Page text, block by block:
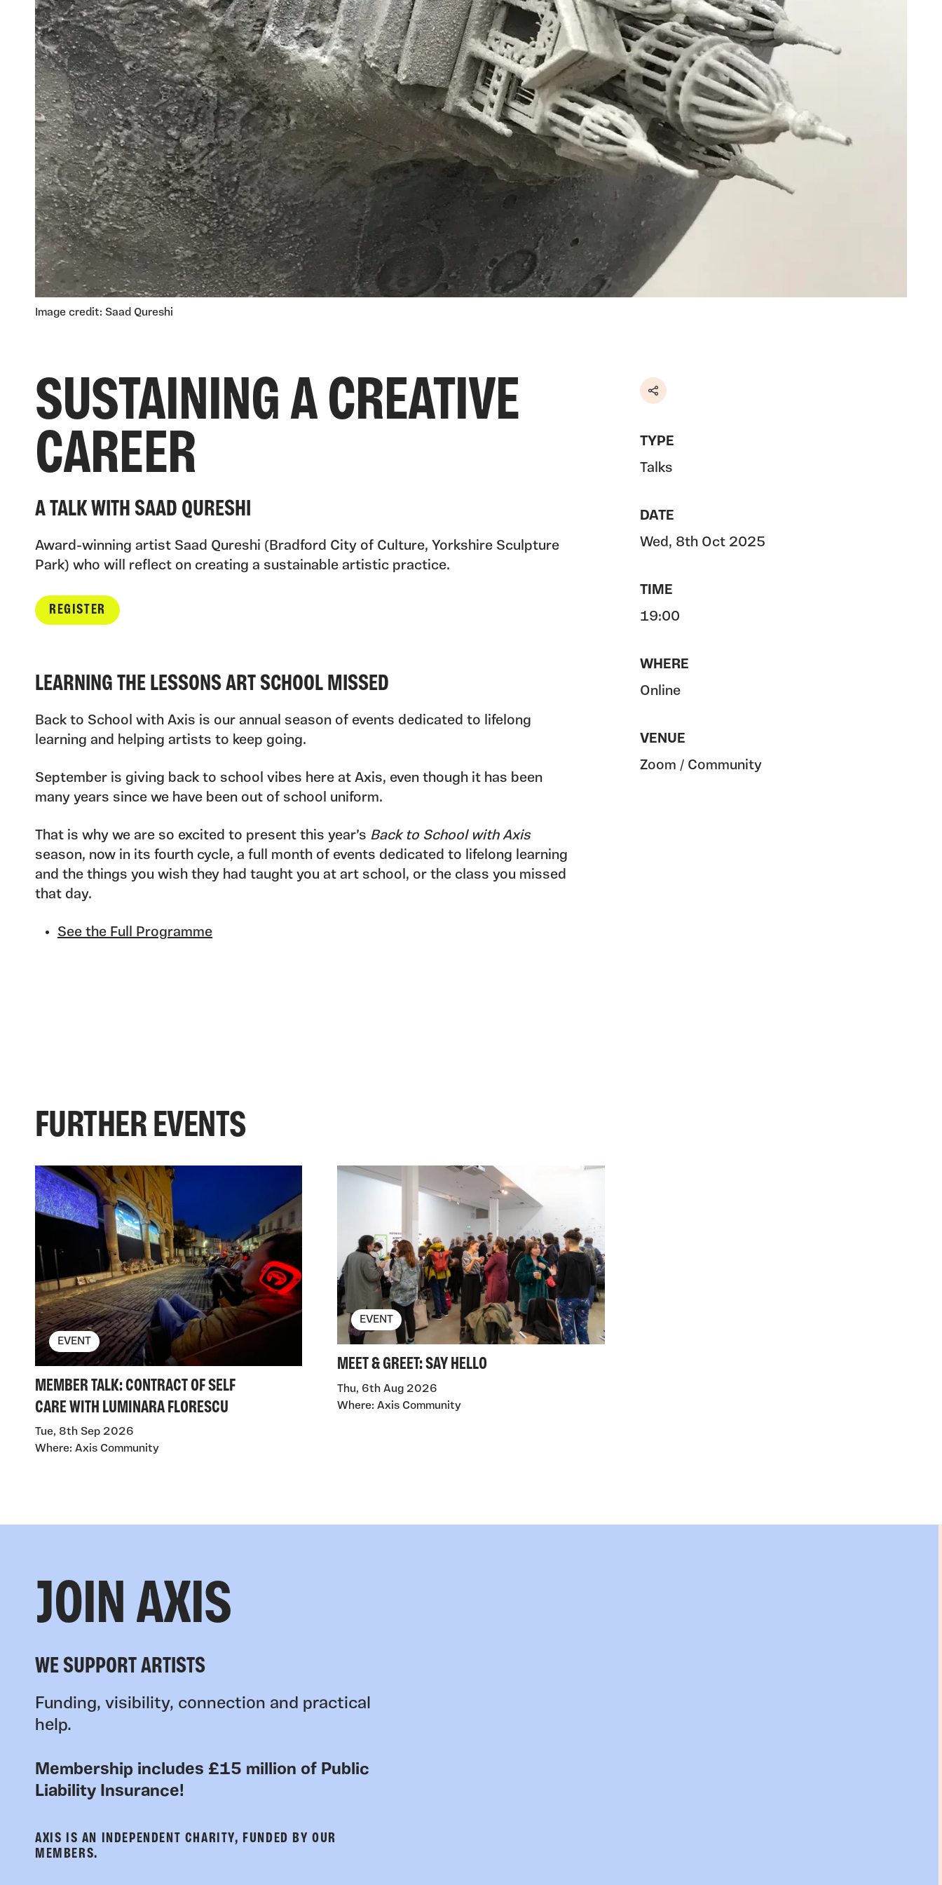
Image credit: Saad Qureshi
SUSTAINING A CREATIVE
CAREER
A TALK WITH SAAD QURESHI
Award-winning artist Saad Qureshi (Bradford City of Culture, Yorkshire Sculpture
Park) who will reflect on creating a sustainable artistic practice.
REGISTER
LEARNING THE LESSONS ART SCHOOL MISSED
Back to School with Axis is our annual season of events dedicated to lifelong
learning and helping artists to keep going.
September is giving back to school vibes here at Axis, even though it has been
many years since we have been out of school uniform.
That is why we are so excited to present this year’s Back to School with Axis
season, now in its fourth cycle, a full month of events dedicated to lifelong learning
and the things you wish they had taught you at art school, or the class you missed
that day.
See the Full Programme
Share
TYPE
Talks
DATE
Wed, 8th Oct 2025
TIME
19:00
WHERE
Online
VENUE
Zoom / Community
FURTHER EVENTS
EVENT
MEMBER TALK: CONTRACT OF SELF
CARE WITH LUMINARA FLORESCU
Tue, 8th Sep 2026
Where: Axis Community
EVENT
MEET & GREET: SAY HELLO
Thu, 6th Aug 2026
Where: Axis Community
JOIN AXIS
WE SUPPORT ARTISTS
Funding, visibility, connection and practical
help.
Membership includes £15 million of Public
Liability Insurance!
AXIS IS AN INDEPENDENT CHARITY, FUNDED BY OUR
MEMBERS.